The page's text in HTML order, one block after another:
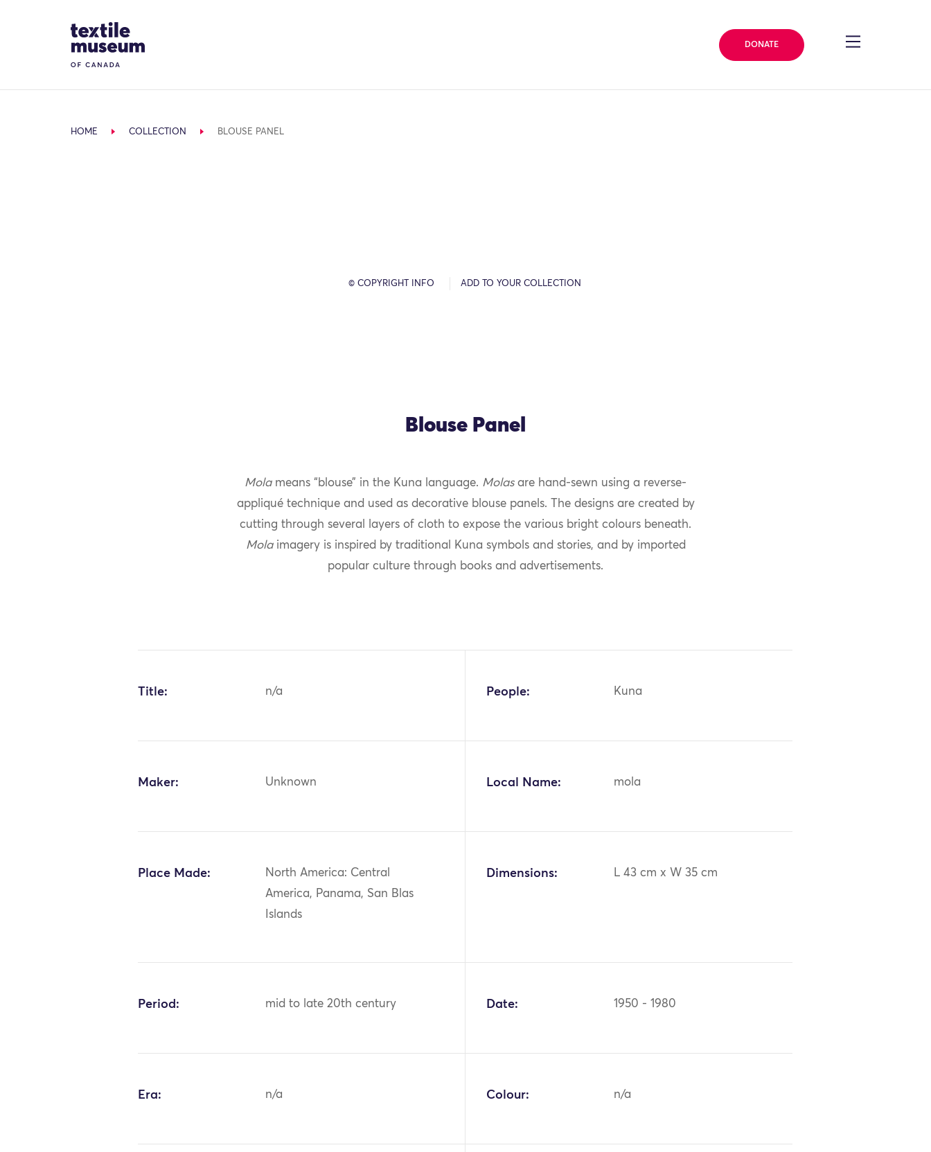
Site Logo
DONATE
HOME COLLECTION BLOUSE PANEL
© COPYRIGHT INFO ADD TO YOUR COLLECTION
Blouse Panel
Molameans “blouse” in the Kuna language. Molasare hand-sewn using a reverse-
appliqué technique and used as decorative blouse panels. The designs are created by
cutting through several layers of cloth to expose the various bright colours beneath.
Molaimagery is inspired by traditional Kuna symbols and stories, and by imported
popular culture through books and advertisements.
Title: n/a People: Kuna
Maker: Unknown Local Name: mola
Place Made:
North America: Central
America, Panama, San Blas
Islands
Dimensions: L 43 cm x W 35 cm
Period: mid to late 20th century Date: 1950 - 1980
Era: n/a Colour: n/a